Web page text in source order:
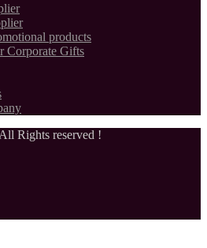
products
Corporate Gifts
Rights reserved !